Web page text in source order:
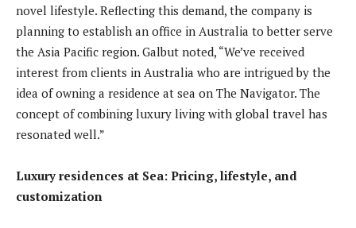
novel lifestyle. Reflecting this demand, the company is
planning to establish an office in Australia to better serve
the Asia Pacific region. Galbut noted, “We’ve received
interest from clients in Australia who are intrigued by the
idea of owning a residence at sea on The Navigator. The
concept of combining luxury living with global travel has
resonated well.”
Luxury residences at Sea: Pricing, lifestyle, and
customization